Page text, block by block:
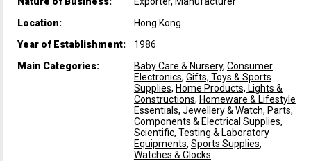
Location:
Hong Kong
Year of Establishment:
1986
Main Categories:
Baby Care & Nursery, Consumer
Electronics, Gifts, Toys & Sports
Supplies, Home Products, Lights &
Constructions, Homeware & Lifestyle
Essentials, Jewellery & Watch, Parts,
Components & Electrical Supplies,
Scientific, Testing & Laboratory
Equipments, Sports Supplies,
Watches & Clocks